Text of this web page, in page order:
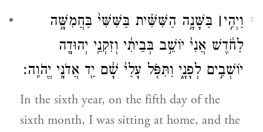
1 וַיְהִ֣י׀ בַּשָּׁנָ֣ה הַשִּׁשִּׁ֗ית בַּשִּׁשִּׁי֙ בַּחֲמִשָּׁ֣ה
לַחֹ֔דֶשׁ אֲנִי֙ יוֹשֵׁ֣ב בְּבֵיתִ֔י וְזִקְנֵ֥י יְהוּדָ֖ה
יוֹשְׁבִ֣ים לְפָנָ֑י וַתִּפֹּ֤ל עָלַי֙ שָׁ֔ם יַ֖ד אֲדֹנָ֥י יֱהֹוִֽה׃
In the sixth year, on the fifth day of the
sixth month, I was sitting at home, and the